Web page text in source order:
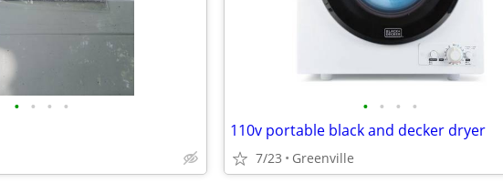
• • • • • • • •
110v portable black and decker dryer
7/23 Greenville